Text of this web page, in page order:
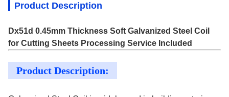
Product Description
Dx51d 0.45mm Thickness Soft Galvanized Steel Coil
for Cutting Sheets Processing Service Included
Product Description: